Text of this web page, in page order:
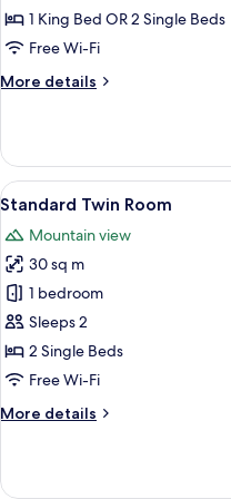
-
Executive
1 King Bed OR 2 Single Beds
Free Wi-Fi
More details
More
Luxury
Executive
View
all
photos
for
Standard
Twin
Room
6
Standard Twin Room
Mountain view
30 sq m
1 bedroom
Sleeps 2
2 Single Beds
Free Wi-Fi
More details
More
Twin